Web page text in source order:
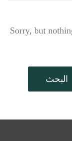
Sorry, but